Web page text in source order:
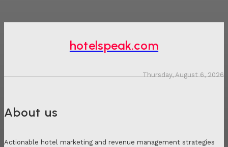
hotelspeak.com
Thursday, August 6, 2026
About us
Actionable hotel marketing and revenue management strategies